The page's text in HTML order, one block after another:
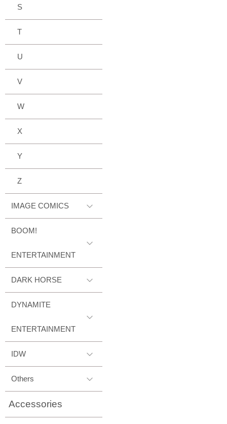
S
T
U
V
W
X
Y
Z
IMAGE COMICS
BOOM!
ENTERTAINMENT
DARK HORSE
DYNAMITE
ENTERTAINMENT
IDW
Others
Accessories